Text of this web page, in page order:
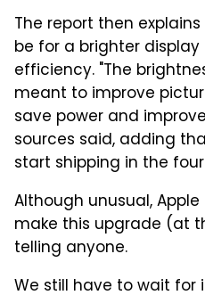
The report then
be for a brighter
efficiency. "The
meant to improve
save power and
sources said, adding
start shipping in the
Although unusual,
make this upgrade (at
telling anyone.
We still have to wait